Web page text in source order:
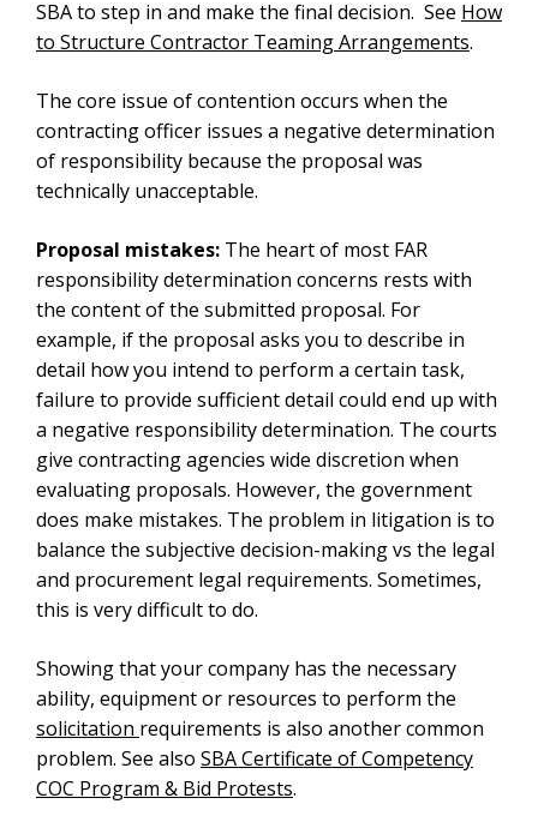
SBA to step in and make the final decision. See How
to Structure Contractor Teaming Arrangements.
The core issue of contention occurs when the
contracting officer issues a negative determination
of responsibility because the proposal was
technically unacceptable.
Proposal mistakes: The heart of most FAR
responsibility determination concerns rests with
the content of the submitted proposal. For
example, if the proposal asks you to describe in
detail how you intend to perform a certain task,
failure to provide sufficient detail could end up with
a negative responsibility determination. The courts
give contracting agencies wide discretion when
evaluating proposals. However, the government
does make mistakes. The problem in litigation is to
balance the subjective decision-making vs the legal
and procurement legal requirements. Sometimes,
this is very difficult to do.
Showing that your company has the necessary
ability, equipment or resources to perform the
solicitation requirements is also another common
problem. See also SBA Certificate of Competency
COC Program & Bid Protests.